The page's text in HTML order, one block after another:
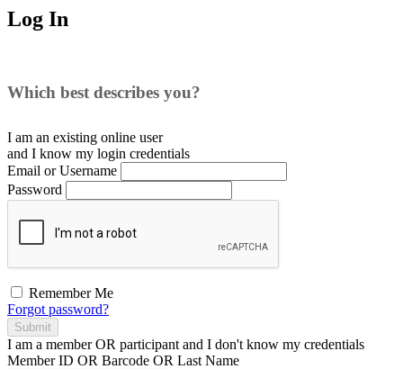
Log In
Which best describes you?
I am an existing online user
and I know my login credentials
Email or Username
Password
Remember Me
Forgot password?
Submit
I am a memberOR participant and I don't know my credentials
Member ID OR Barcode OR Last Name